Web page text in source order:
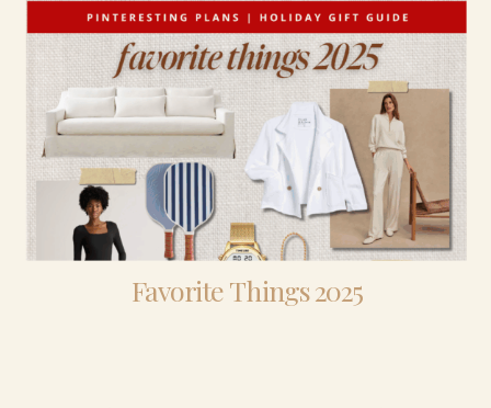
Favorite Things 2025